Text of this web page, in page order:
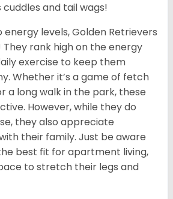
and tail wags!
levels, Golden Retrievers
rank high on the energy
exercise to keep them
Whether it’s a game of fetch
a long walk in the park, these
However, while they do
they also appreciate
their family. Just be aware
best fit for apartment living,
to stretch their legs and